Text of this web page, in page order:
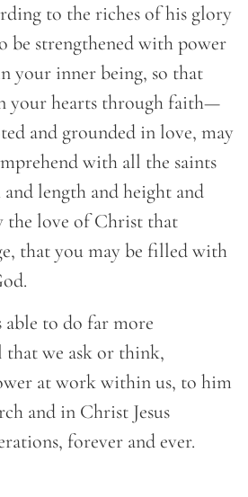
to the riches of his glory
be strengthened with power
your inner being, so that
your hearts through faith—
and grounded in love, may
with all the saints
length and height and
the love of Christ that
that you may be filled with
to do far more
we ask or think,
at work within us, to him
and in Christ Jesus
forever and ever.